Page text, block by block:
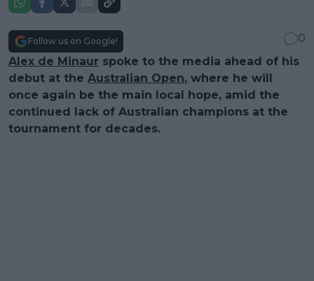
Follow us on Google!
0
Alex de Minaur spoke to the media ahead of his
debut at the Australian Open, where he will
once again be the main local hope, amid the
continued lack of Australian champions at the
tournament for decades.